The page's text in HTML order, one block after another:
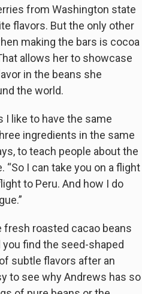
from Washington state
flavors. But the only other
making the bars is cocoa
allows her to showcase
in the beans she
the world.
I like to have the same
ingredients in the same
to teach people about the
“So I can take you on a flight
to Peru. And how I do
roasted cacao beans
find the seed-shaped
subtle flavors after an
to see why Andrews has so